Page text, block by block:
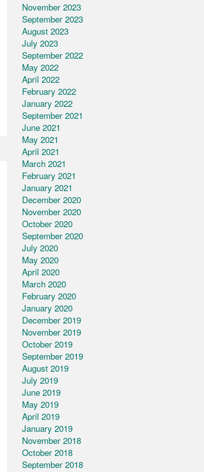
November 2023
September 2023
August 2023
July 2023
September 2022
May 2022
April 2022
February 2022
January 2022
September 2021
June 2021
May 2021
April 2021
March 2021
February 2021
January 2021
December 2020
November 2020
October 2020
September 2020
July 2020
May 2020
April 2020
March 2020
February 2020
January 2020
December 2019
November 2019
October 2019
September 2019
August 2019
July 2019
June 2019
May 2019
April 2019
January 2019
November 2018
October 2018
September 2018